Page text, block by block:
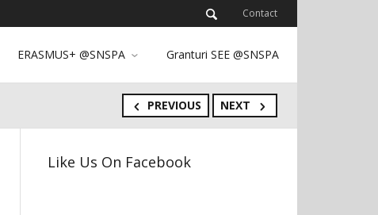
Contact
ERASMUS+ @SNSPA Granturi SEE @SNSPA
PREVIOUS NEXT
Like Us On Facebook